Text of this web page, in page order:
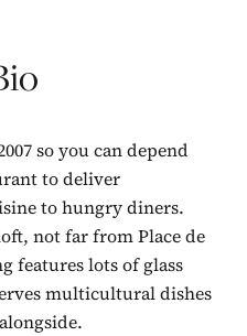
so you can depend
to deliver
to hungry diners.
not far from Place de
features lots of glass
multicultural dishes